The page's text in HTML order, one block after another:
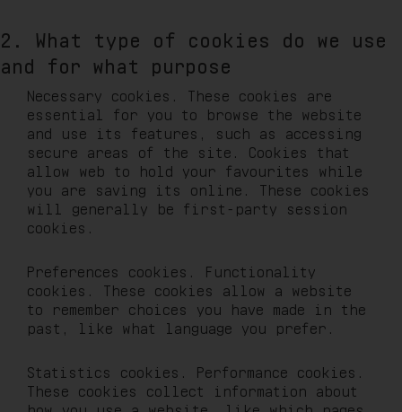
2. What type of cookies do we use
and for what purpose
Necessary cookies. These cookies are
essential for you to browse the website
and use its features, such as accessing
secure areas of the site. Cookies that
allow web to hold your favourites while
you are saving its online. These cookies
will generally be first-party session
cookies.
Preferences cookies. Functionality
cookies. These cookies allow a website
to remember choices you have made in the
past, like what language you prefer.
Statistics cookies. Performance cookies.
These cookies collect information about
how you use a website, like which pages